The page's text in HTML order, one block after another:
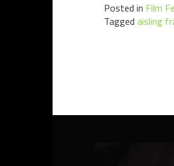
Posted in Film
Tagged aisling